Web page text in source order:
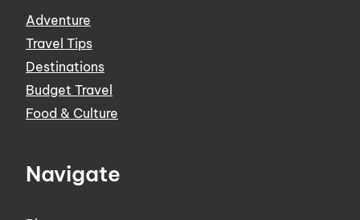
Adventure
Travel Tips
Destinations
Budget Travel
Food & Culture
Navigate